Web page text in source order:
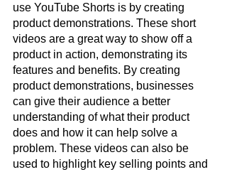
use YouTube Shorts is by creating
product demonstrations. These short
videos are a great way to show off a
product in action, demonstrating its
features and benefits. By creating
product demonstrations, businesses
can give their audience a better
understanding of what their product
does and how it can help solve a
problem. These videos can also be
used to highlight key selling points and